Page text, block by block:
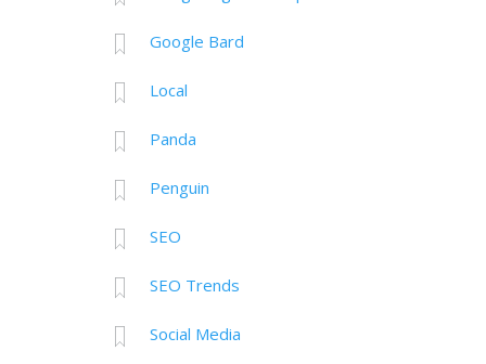
Google Bard
Local
Panda
Penguin
SEO
SEO Trends
Social Media